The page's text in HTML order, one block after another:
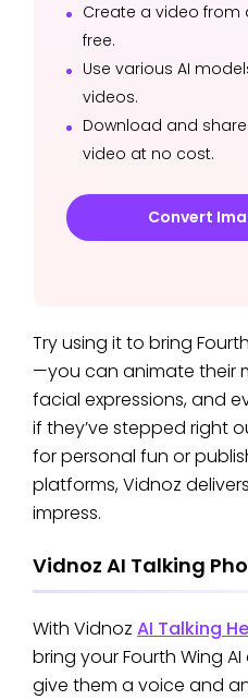
Create a video from
free.
Use various AI
videos.
Download and
video at no cost.
Convert
Try using it to bring
—you can animate their
facial expressions, and
if they’ve stepped right
for personal fun or
platforms, Vidnoz
impress.
Vidnoz AI Talking
With Vidnoz AI Talking
bring your Fourth Wing
give them a voice and